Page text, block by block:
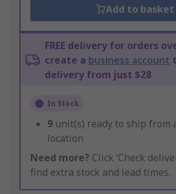
Add to basket
FREE delivery for orders
create a business account
delivery from just $28
In Stock
9 unit(s) ready to ship from
location
Need more? Click ‘Check
find extra stock and lead times.